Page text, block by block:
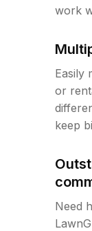
work
Easily
or
keep
Need